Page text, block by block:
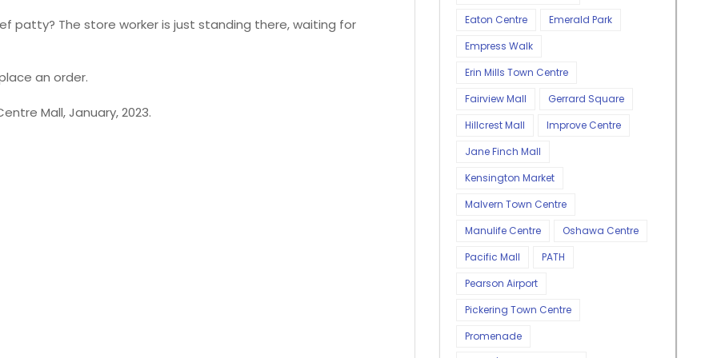
patty? The store worker is just standing there, waiting for
an order.
Mall, January, 2023.
Eaton Centre
Emerald Park
Empress Walk
Erin Mills Town Centre
Fairview Mall
Gerrard Square
Hillcrest Mall
Improve Centre
Jane Finch Mall
Kensington Market
Malvern Town Centre
Manulife Centre
Oshawa Centre
Pacific Mall
PATH
Pearson Airport
Pickering Town Centre
Promenade